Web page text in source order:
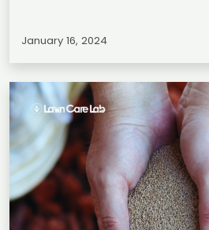
January 16, 2024